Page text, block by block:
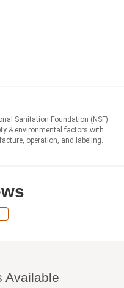
Sanitation Foundation (NSF)
& environmental factors with
operation, and labeling.
Available